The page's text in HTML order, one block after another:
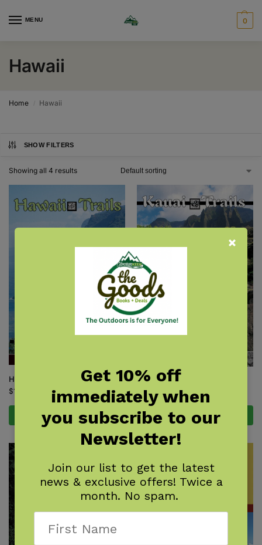
MENU 0
Hawaii
Home / Hawaii
SHOW FILTERS
Showing all 4 results
Hawaii Trails
$19.95
Add to cart
Kauai Trails
$ 24.95
Add to cart
Get 10% off
immediately when
you subscribe to our
Newsletter!
Join our list to get the latest
news & exclusive offers! Twice a
month. No spam.